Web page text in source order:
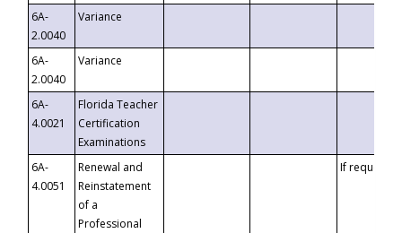
6A-
2.0040
Variance
6A-
2.0040
Variance
6A-
4.0021
Florida Teacher
Certification
Examinations
6A-
4.0051
Renewal and
Reinstatement
of a
Professional
If requested